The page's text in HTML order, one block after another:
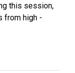
this session,
from high -